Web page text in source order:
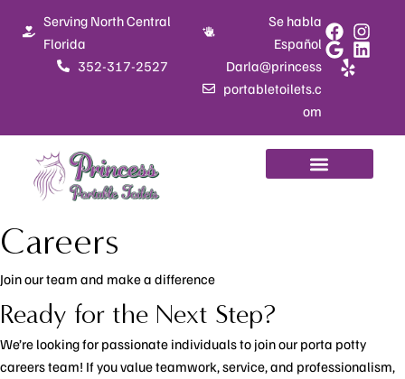
Serving North Central
Florida
352-317-2527
Se habla
Español
Darla@princess
portabletoilets.c
om
Careers
Join our team and make a difference
Ready for the Next Step?
We’re looking for passionate individuals to join our porta potty
careers team! If you value teamwork, service, and professionalism,